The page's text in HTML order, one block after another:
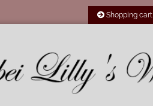
Shopping cart